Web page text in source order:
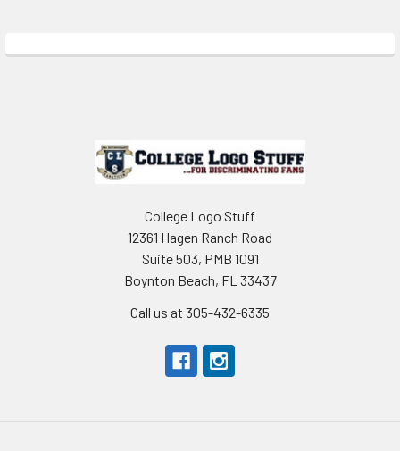
College Logo Stuff
12361 Hagen Ranch Road
Suite 503, PMB 1091
Boynton Beach, FL 33437
Call us at 305-432-6335